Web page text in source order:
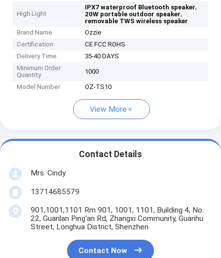
High Light
IPX7 waterproof Bluetooth speaker,
20W portable outdoor speaker,
removable TWS wireless speaker
Brand Name
Ozzie
Certification
CE FCC ROHS
Delivery Time
35-40 DAYS
Minimum Order
Quantity
1000
Model Number OZ-TS10
View More
Contact Details
Mrs. Cindy
13714685579
901,1001,1101 Rm 901, 1001, 1101, Building 4, No.
22, Guanlan Ping'an Rd, Zhangxi Community, Guanhu
Street, Longhua District, Shenzhen
Contact Now